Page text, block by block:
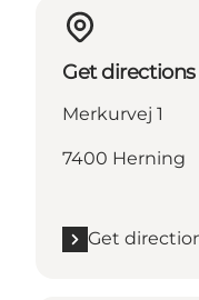
Get directions
Merkurvej 1
7400 Herning
Get